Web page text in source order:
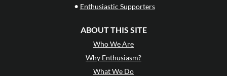
• Enthusiastic Supporters
ABOUT THIS SITE
Who We Are
Why Enthusiasm?
What We Do